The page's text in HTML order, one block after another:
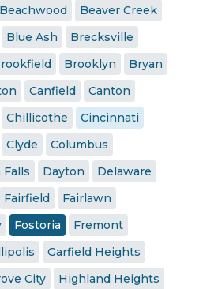
Beachwood
Beaver Creek
Blue Ash
Brecksville
Brooklyn
Bryan
Canfield
Canton
Chillicothe
Cincinnati
Clyde
Columbus
Falls Dayton
Delaware
Fairfield
Fairlawn
Fostoria
Fremont
Garfield Heights
City
Highland Heights